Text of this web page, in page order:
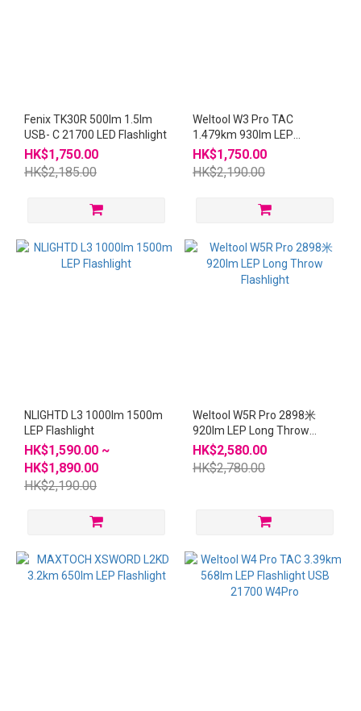
Fenix TK30R 500lm 1.5lm
USB- C 21700 LED Flashlight
HK$1,750.00
HK$2,185.00
Weltool W3 Pro TAC
1.479km 930lm LEP
Flashlight W3Pro
HK$1,750.00
HK$2,190.00
NLIGHTD L3 1000lm 1500m
LEP Flashlight
HK$1,590.00 ~
HK$1,890.00
HK$2,190.00
Weltool W5R Pro 2898米
920lm LEP Long Throw
Flashlight
HK$2,580.00
HK$2,780.00